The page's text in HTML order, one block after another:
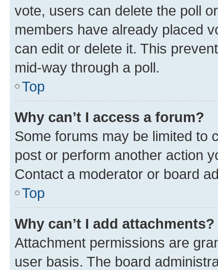
vote, users can delete the poll
members have already placed
can edit or delete it. This
mid-way through a poll.
Top
Why can’t I access a forum?
Some forums may be limited to
post or perform another action
Contact a moderator or board
Top
Why can’t I add attachments?
Attachment permissions are
user basis. The board